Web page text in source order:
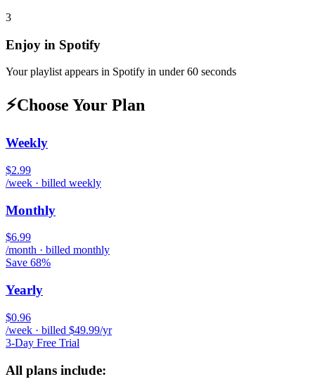
3
Enjoy in Spotify
Your playlist appears in Spotify in under 60 seconds
⚡Choose Your Plan
Weekly
$2.99
/week · billed weekly
Monthly
$6.99
/month · billed monthly
Save 68%
Yearly
$0.96
/week · billed $49.99/yr
3-Day Free Trial
All plans include: